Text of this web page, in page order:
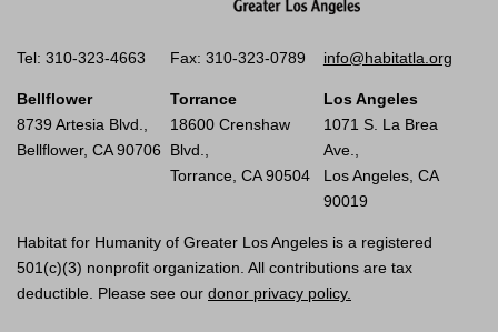
Tel: 310-323-4663 Fax: 310-323-0789 info@habitatla.org
Bellflower
8739 Artesia Blvd.,
Bellflower, CA 90706
Torrance
18600 Crenshaw
Blvd.,
Torrance, CA 90504
Los Angeles
1071 S. La Brea
Ave.,
Los Angeles, CA
90019
Habitat for Humanity of Greater Los Angeles is a registered
501(c)(3) nonprofit organization. All contributions are tax
deductible. Please see our donor privacy policy.